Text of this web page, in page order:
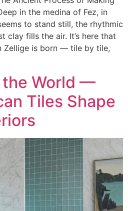
in the medina of Fez, in
to stand still, the rhythmic
clay fills the air. It’s here that
Zellige is born — tile by tile,
the World —
Tiles Shape